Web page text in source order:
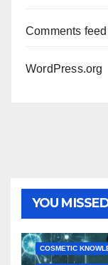
Comments feed
WordPress.org
YOU
COSMETIC